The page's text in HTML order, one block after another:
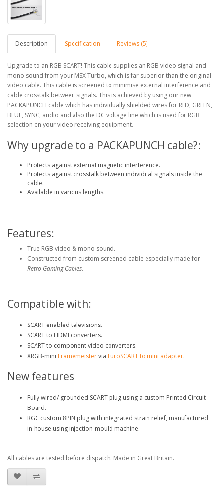
Description Specification Reviews (5)
Upgrade to an RGB SCART! This cable supplies an RGB video signal and
mono sound from your MSX Turbo, which is far superior than the original
video cable. This cable is screened to minimise external interference and
cable crosstalk between signals. This is achieved by using our new
PACKAPUNCH cable which has individually shielded wires for RED, GREEN,
BLUE, SYNC, audio and also the DC voltage line which is used for RGB
selection on your video receiving equipment.
Why upgrade to a PACKAPUNCH cable?:
Protects against external magnetic interference.
Protects against crosstalk between individual signals inside the
cable.
Available in various lengths.
Features:
True RGB video & mono sound.
Constructed from custom screened cable especially made for
Retro Gaming Cables.
Compatible with:
SCART enabled televisions.
SCART to HDMI converters.
SCART to component video converters.
XRGB-mini Framemeistervia EuroSCART to mini adapter.
New features
Fully wired/ grounded SCART plug using a custom Printed Circuit
Board.
RGC custom 8PIN plug with integrated strain relief, manufactured
in-house using injection-mould machine.
All cables are tested before dispatch. Made in Great Britain.